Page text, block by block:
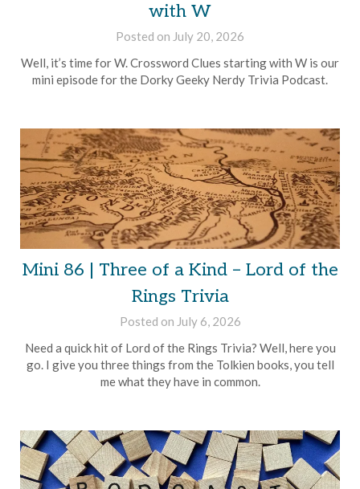
with W
Posted on July 20, 2026
Brian
Rollins
Well, it’s time for W. Crossword Clues starting with W is our
mini episode for the Dorky Geeky Nerdy Trivia Podcast.
Mini 86 | Three of a Kind – Lord of the
Rings Trivia
Posted on July 6, 2026
Brian
Rollins
Need a quick hit of Lord of the Rings Trivia? Well, here you
go. I give you three things from the Tolkien books, you tell
me what they have in common.